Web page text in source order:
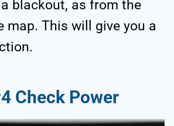
blackout, as from the
map. This will give you a
Check Power